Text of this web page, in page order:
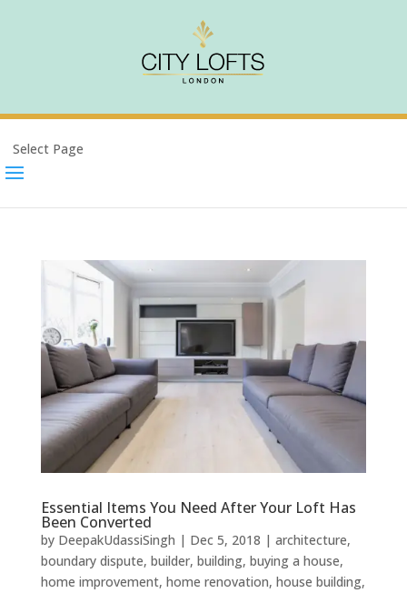
Select Page
Essential Items You Need After Your Loft Has
Been Converted
by DeepakUdassiSingh | Dec 5, 2018 | architecture,
boundary dispute, builder, building, buying a house,
home improvement, home renovation, house building,